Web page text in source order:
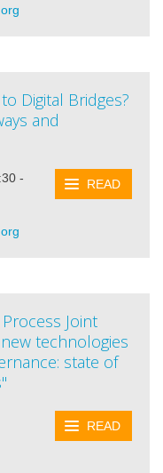
Digital Bridges?
and
READ
-
Joint
technologies
state of
READ